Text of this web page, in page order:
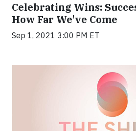
Celebrating Wins:
How Far We've Come
Sep 1, 2021 3:00 PM ET